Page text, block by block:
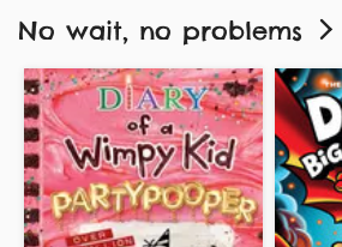
No wait, no problems